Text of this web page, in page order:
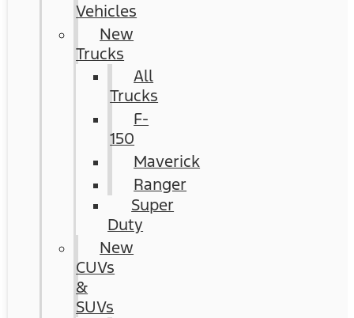
Vehicles
New
Trucks
All
Trucks
F-
150
Maverick
Ranger
Super
Duty
New
CUVs
&
SUVs